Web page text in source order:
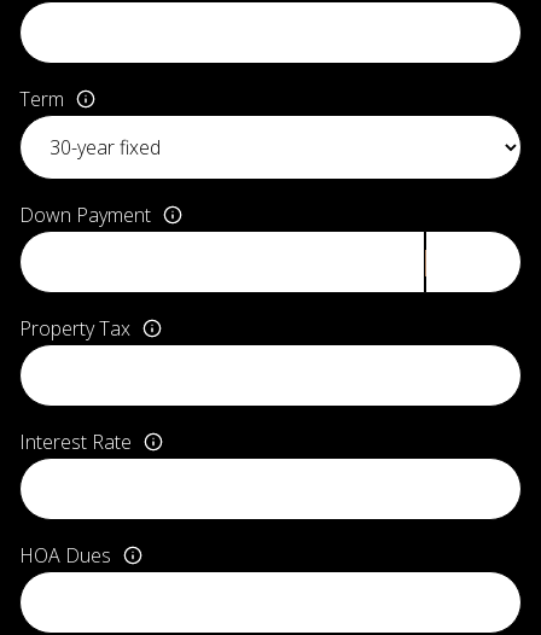
Term
Down Payment
Property Tax
Interest Rate
HOA Dues